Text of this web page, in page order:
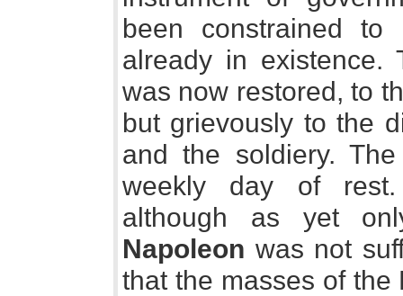
been constrained
already in existence.
was now restored, to
but grievously to the
and the soldiery.
weekly day of rest.
although as yet
Napoleon was not
that the masses of